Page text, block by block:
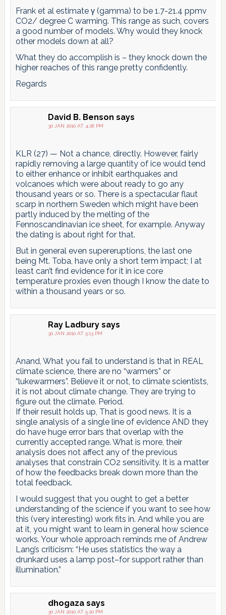
Frank et al estimate γ (gamma) to be 1.7-21.4 ppmv
CO2/ degree C warming. This range as such, covers
a good number of models. Why would they knock
other models down at all?
What they do accomplish is – they knock down the
higher reaches of this range pretty confidently.
Regards
David B. Benson says
30 JAN 2010 AT 4:26 PM
KLR (27) — Not a chance, directly. However, fairly
rapidly removing a large quantity of ice would tend
to either enhance or inhibit earthquakes and
volcanoes which were about ready to go any
thousand years or so. There is a spectacular flaut
scarp in northern Sweden which might have been
partly induced by the melting of the
Fennoscandinavian ice sheet, for example. Anyway
the dating is about right for that.
But in general even supereruptions, the last one
being Mt. Toba, have only a short term impact; I at
least can’t find evidence for it in ice core
temperature proxies even though I know the date to
within a thousand years or so.
Ray Ladbury says
30 JAN 2010 AT 5:13 PM
Anand, What you fail to understand is that in REAL
climate science, there are no “warmers” or
“lukewarmers”. Believe it or not, to climate scientists,
it is not about climate change. They are trying to
figure out the climate. Period.
If their result holds up, That is good news. It is a
single analysis of a single line of evidence AND they
do have huge error bars that overlap with the
currently accepted range. What is more, their
analysis does not affect any of the previous
analyses that constrain CO2 sensitivity. It is a matter
of how the feedbacks break down more than the
total feedback.
I would suggest that you ought to get a better
understanding of the science if you want to see how
this (very interesting) work fits in. And while you are
at it, you might want to learn in general how science
works. Your whole approach reminds me of Andrew
Lang’s criticism: “He uses statistics the way a
drunkard uses a lamp post–for support rather than
illumination.”
dhogaza says
30 JAN 2010 AT 5:20 PM